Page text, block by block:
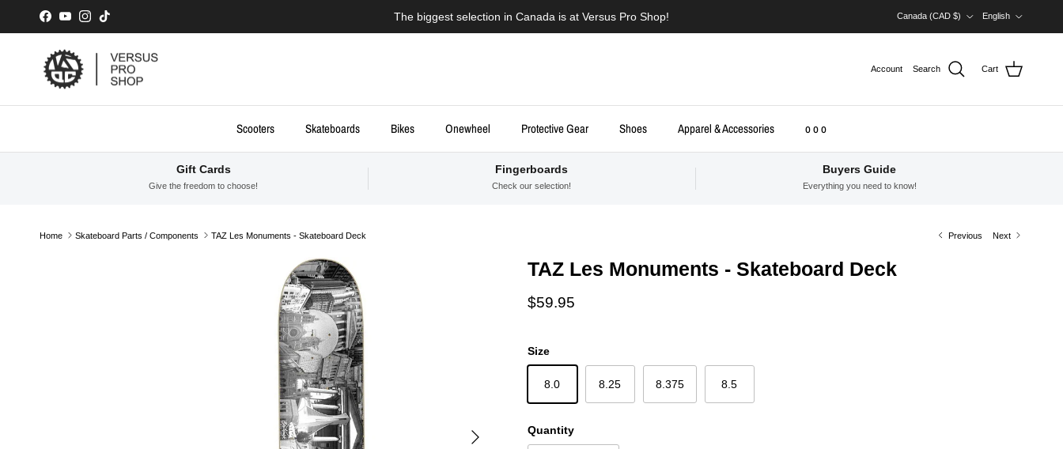
Skip to content
Facebook
YouTubeInstagram
TikTok The biggest selection in Canada is at Versus Pro Shop!
Canada (CAD $)
English
Account Search Cart
Scooters Skateboards Bikes Onewheel Protective Gear Shoes Apparel & Accessories o o o
Gift Cards
Give the freedom to choose!
Fingerboards
Check our selection!
Buyers Guide
Everything you need to know!
Home Skateboard Parts / Components TAZ Les Monuments - Skateboard Deck Previous Next
Next
TAZ Les Monuments - Skateboard Deck
Regular price
$59.95
Size
8.0 8.25 8.375 8.5
Quantity